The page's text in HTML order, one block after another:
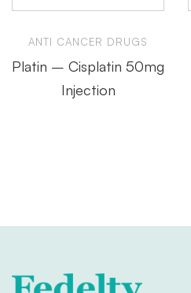
ANTI CANCER DRUGS
Platin – Cisplatin 50mg
Injection